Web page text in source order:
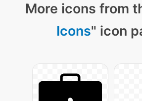
More icons from
Icons" icon